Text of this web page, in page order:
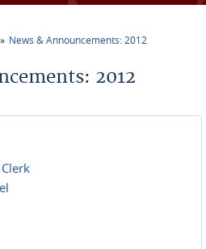
News & Announcements: 2012
2012